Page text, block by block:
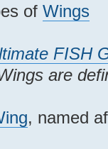
of Wings
FISH
are
, named